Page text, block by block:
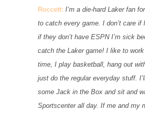
Roccett: I’m a die-hard Laker fan
to catch every game. I don’t care if
if they don’t have ESPN I’m sick
catch the Laker game! I like to
time, I play basketball, hang out
just do the regular everyday stuff.
some Jack in the Box and sit and
Sportscenter all day. If me and my